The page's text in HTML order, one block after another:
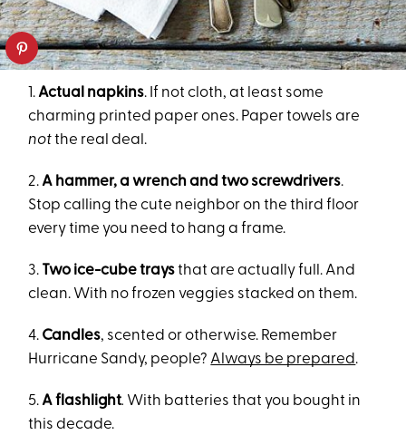
1.Actual napkins. If not cloth, at least some
charming printed paper ones. Paper towels are
notthe real deal.
2.A hammer, a wrench and two screwdrivers.
Stop calling the cute neighbor on the third floor
every time you need to hang a frame.
3. Two ice-cube traysthat are actually full. And
clean. With no frozen veggies stacked on them.
4. Candles, scented or otherwise. Remember
Hurricane Sandy, people? Always be prepared.
5.A flashlight. With batteries that you bought in
this decade.